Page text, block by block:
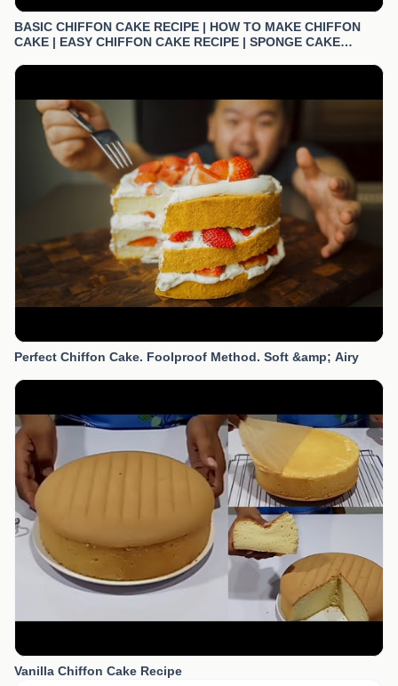
BASIC CHIFFON CAKE RECIPE | HOW TO MAKE CHIFFON
CAKE | EASY CHIFFON CAKE RECIPE | SPONGE CAKE
Perfect Chiffon Cake. Foolproof Method. Soft &amp; Airy
Vanilla Chiffon Cake Recipe